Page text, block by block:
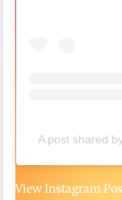
A post shared
View Instagram